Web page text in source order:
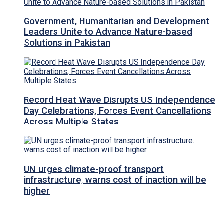
Government, Humanitarian and Development
Leaders Unite to Advance Nature-based
Solutions in Pakistan
Record Heat Wave Disrupts US Independence
Day Celebrations, Forces Event Cancellations
Across Multiple States
UN urges climate-proof transport
infrastructure, warns cost of inaction will be
higher